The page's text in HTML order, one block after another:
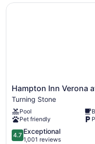
Hampton
Inn
Verona
at
Turning
Stone
Turning
Hampton Inn Verona
Turning Stone
Pool
Pet friendly
4.7
out
4.7 Exceptional
1,001 reviews
Hampton Inn Verona at